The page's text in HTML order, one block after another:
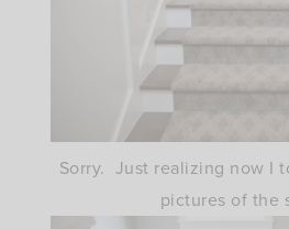
Sorry. Just realizing now I
pictures of the